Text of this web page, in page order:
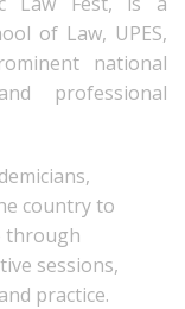
of Law, UPES,
national
professional
country to
through
sessions,
practice.